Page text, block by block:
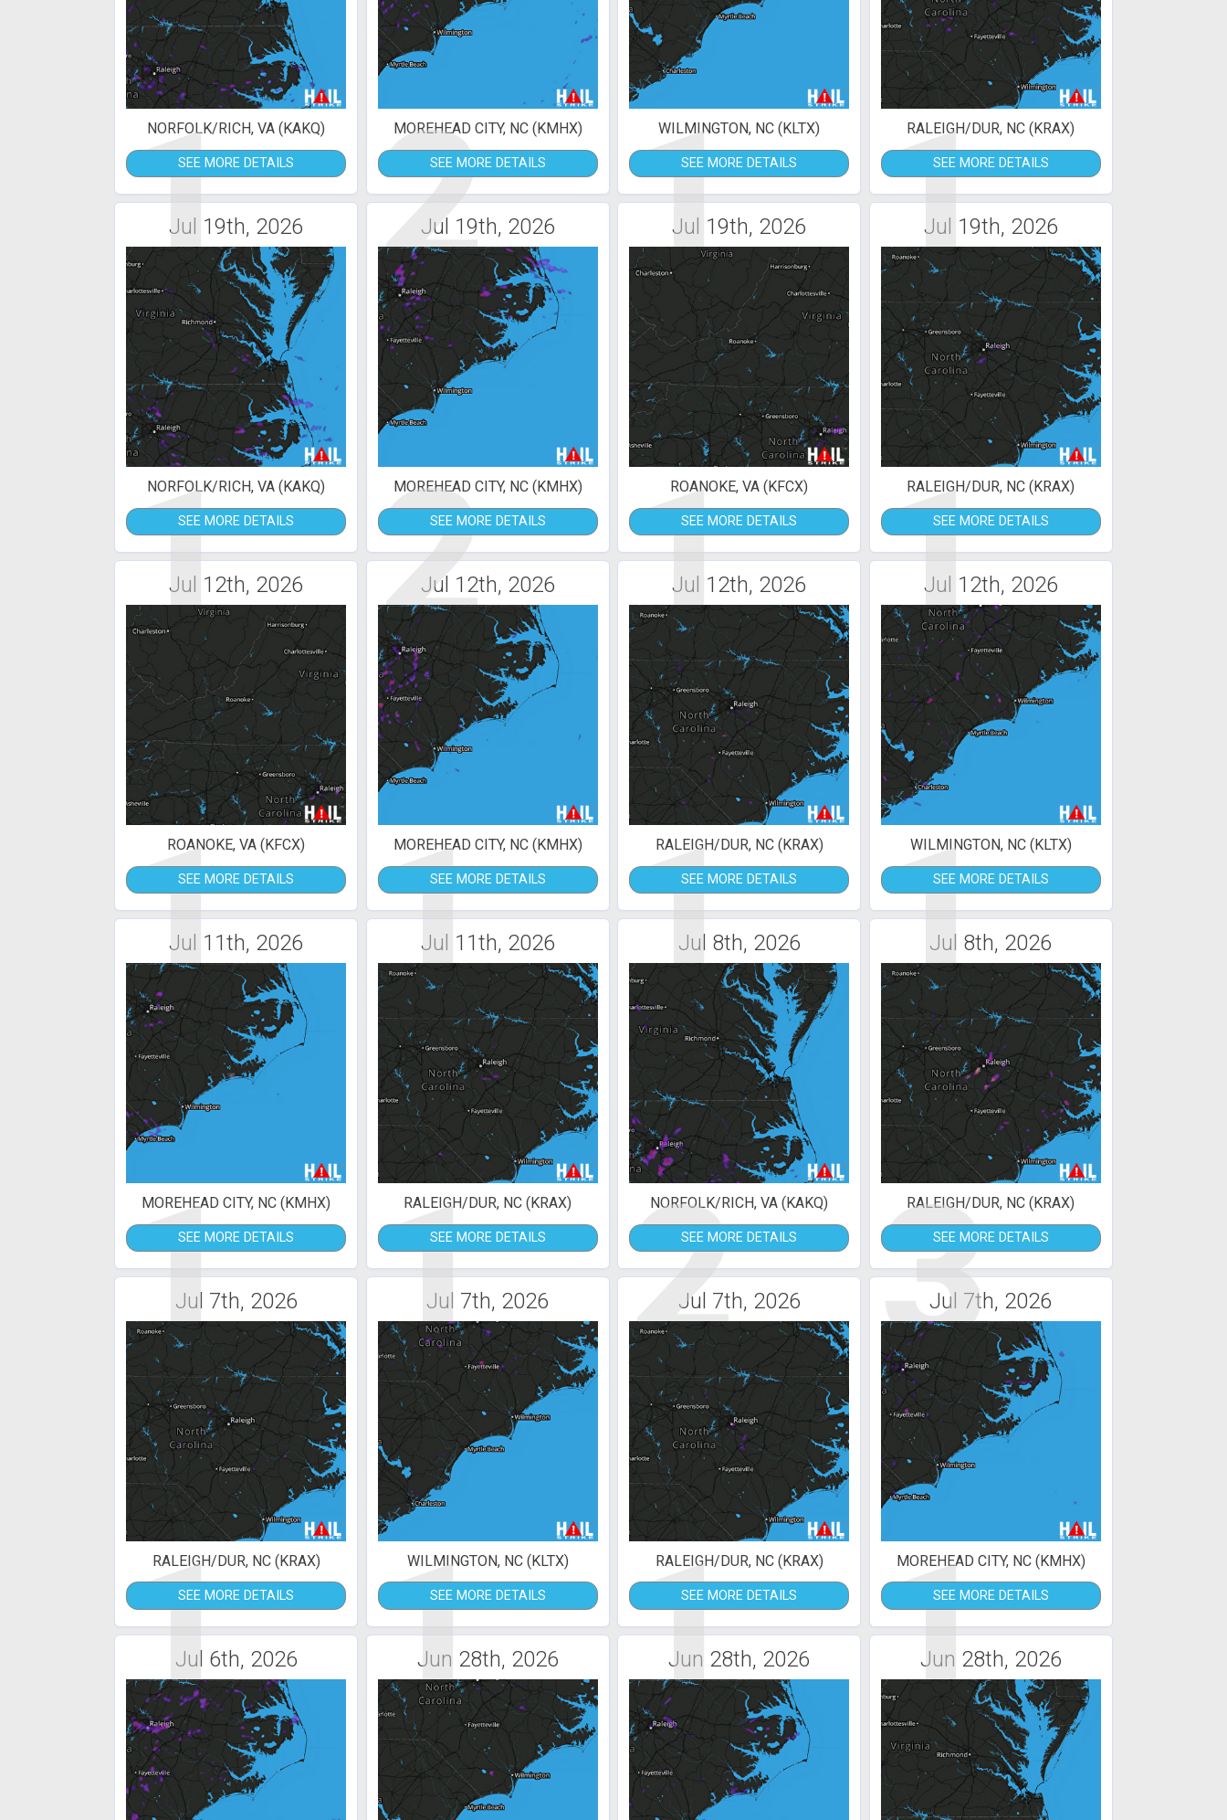
1
NORFOLK/RICH, VA (KAKQ)
SEE MORE DETAILS 2
MOREHEAD CITY, NC (KMHX)
SEE MORE DETAILS 1
WILMINGTON, NC (KLTX)
SEE MORE DETAILS 1
RALEIGH/DUR, NC (KRAX)
SEE MORE DETAILS
Jul 19th, 2026
1
NORFOLK/RICH, VA (KAKQ)
SEE MORE DETAILS
Jul 19th, 2026
2
MOREHEAD CITY, NC (KMHX)
SEE MORE DETAILS
Jul 19th, 2026
1
ROANOKE, VA (KFCX)
SEE MORE DETAILS
Jul 19th, 2026
1
RALEIGH/DUR, NC (KRAX)
SEE MORE DETAILS
Jul 12th, 2026
1
ROANOKE, VA (KFCX)
SEE MORE DETAILS
Jul 12th, 2026
1
MOREHEAD CITY, NC (KMHX)
SEE MORE DETAILS
Jul 12th, 2026
1
RALEIGH/DUR, NC (KRAX)
SEE MORE DETAILS
Jul 12th, 2026
1
WILMINGTON, NC (KLTX)
SEE MORE DETAILS
Jul 11th, 2026
1
MOREHEAD CITY, NC (KMHX)
SEE MORE DETAILS
Jul 11th, 2026
1
RALEIGH/DUR, NC (KRAX)
SEE MORE DETAILS
Jul 8th, 2026
2
NORFOLK/RICH, VA (KAKQ)
SEE MORE DETAILS
Jul 8th, 2026
3
RALEIGH/DUR, NC (KRAX)
SEE MORE DETAILS
Jul 7th, 2026
1
RALEIGH/DUR, NC (KRAX)
SEE MORE DETAILS
Jul 7th, 2026
1
WILMINGTON, NC (KLTX)
SEE MORE DETAILS
Jul 7th, 2026
1
RALEIGH/DUR, NC (KRAX)
SEE MORE DETAILS
Jul 7th, 2026
1
MOREHEAD CITY, NC (KMHX)
SEE MORE DETAILS
Jul 6th, 2026 Jun 28th, 2026 Jun 28th, 2026 Jun 28th, 2026